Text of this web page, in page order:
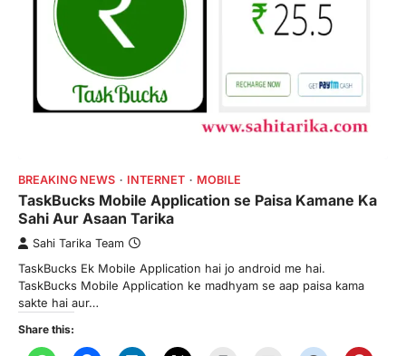
BREAKING NEWS INTERNET MOBILE
TaskBucks Mobile Application se Paisa Kamane Ka
Sahi Aur Asaan Tarika
Sahi Tarika Team
TaskBucks Ek Mobile Application hai jo android me hai.
TaskBucks Mobile Application ke madhyam se aap paisa kama
sakte hai aur…
Share this: